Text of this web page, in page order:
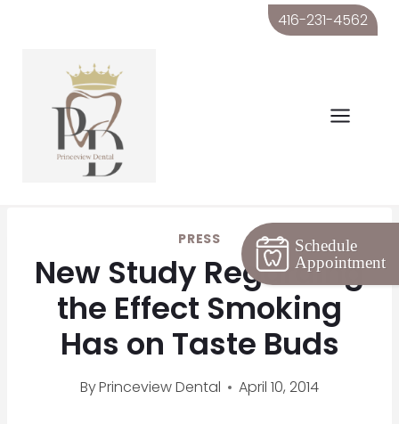
Schedule
Appointment
content
416-231-4562
PRESS
New Study Regarding
the Effect Smoking
Has on Taste Buds
ByPrinceview Dental April 10, 2014